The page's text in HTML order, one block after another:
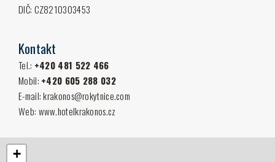
DIČ: CZ8210303453
Kontakt
Tel.: +420 481 522 466
Mobil: +420 605 288 032
E-mail:krakonos@rokyt­nice.com
Web: www.hotelkrakonos.cz
+